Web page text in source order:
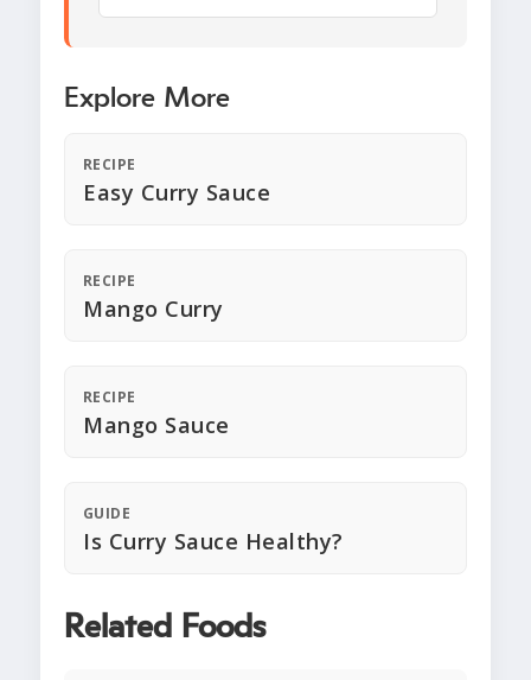
Explore More
RECIPE
Easy Curry Sauce
RECIPE
Mango Curry
RECIPE
Mango Sauce
GUIDE
Is Curry Sauce Healthy?
Related Foods